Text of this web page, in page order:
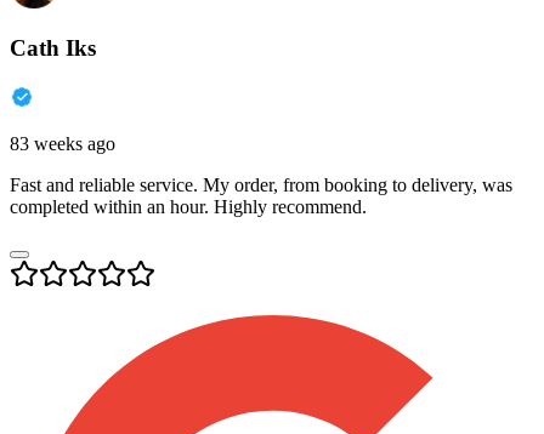
Cath Iks
83 weeks ago
Fast and reliable service. My order, from booking to delivery, was
completed within an hour. Highly recommend.